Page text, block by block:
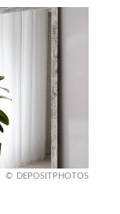
DEPOSITPHOTOS